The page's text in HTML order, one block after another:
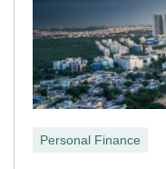
Personal Finance